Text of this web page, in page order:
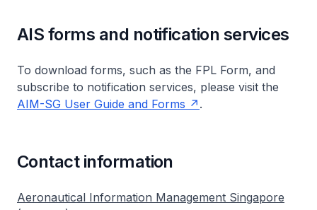
AIS forms and notification services
To download forms, such as the FPL Form, and
subscribe to notification services, please visit the
AIM-SG User Guide and Forms
.
Contact information
Aeronautical Information Management Singapore